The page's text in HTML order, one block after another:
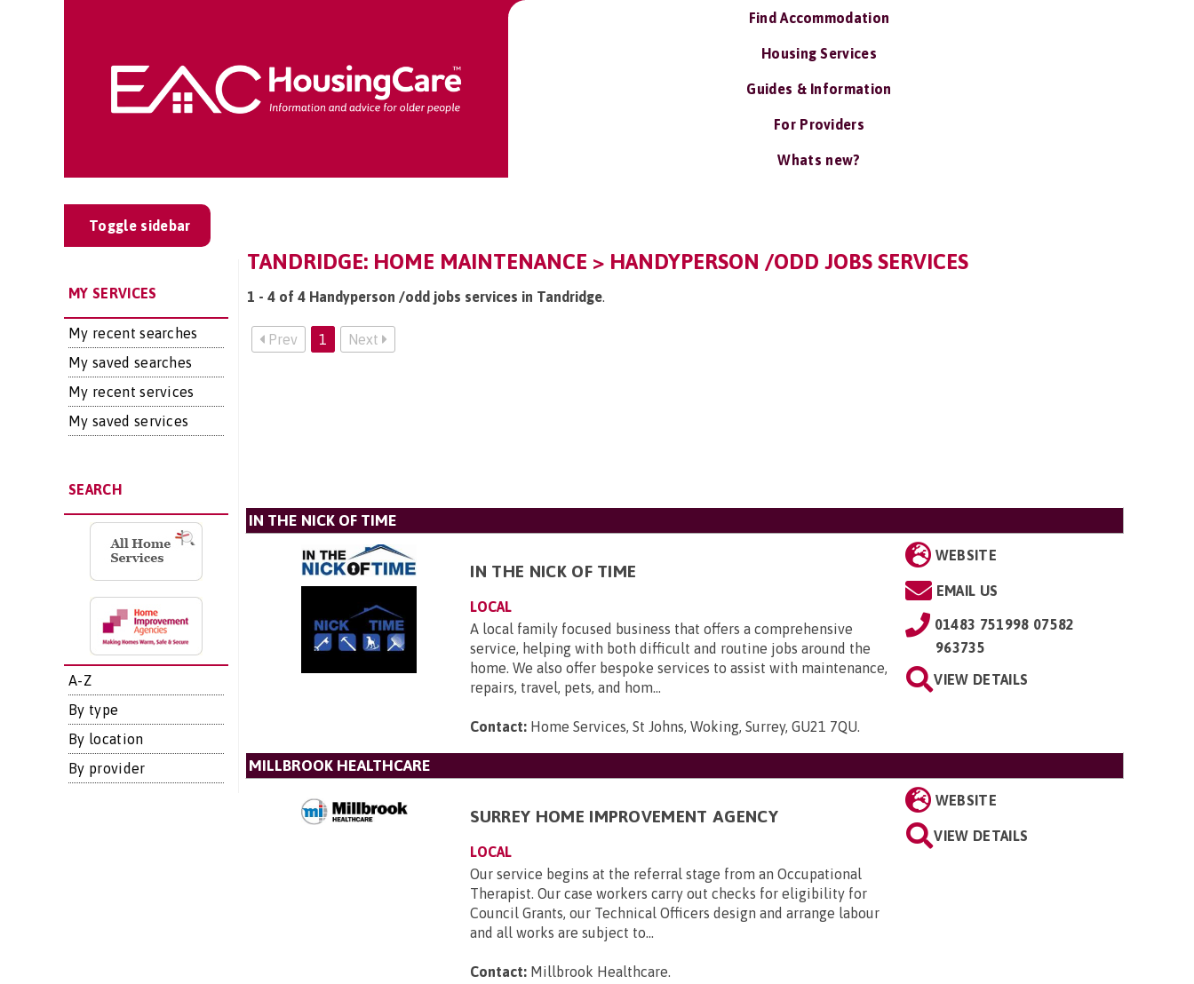
Find Accommodation
Housing Services
Guides & Information
For Providers
Whats new?
Toggle sidebar
MY SERVICES
My recent searches
My saved searches
My recent services
My saved services
SEARCH
A-Z
By type
By location
By provider
TANDRIDGE: HOME MAINTENANCE > HANDYPERSON /ODD JOBS SERVICES
1 - 4 of 4 Handyperson /odd jobs services in Tandridge.
Prev 1 Next
IN THE NICK OF TIME
IN THE NICK OF TIME
LOCAL
A local family focused business that offers a comprehensive
service, helping with both difficult and routine jobs around the
home. We also offer bespoke services to assist with maintenance,
repairs, travel, pets, and hom...
Contact: Home Services, St Johns, Woking, Surrey, GU21 7QU.
WEBSITE
EMAIL US
01483 751998 07582
963735
VIEW DETAILS
MILLBROOK HEALTHCARE
SURREY HOME IMPROVEMENT AGENCY
LOCAL
Our service begins at the referral stage from an Occupational
Therapist. Our case workers carry out checks for eligibility for
Council Grants, our Technical Officers design and arrange labour
and all works are subject to...
Contact: Millbrook Healthcare.
WEBSITE
VIEW DETAILS